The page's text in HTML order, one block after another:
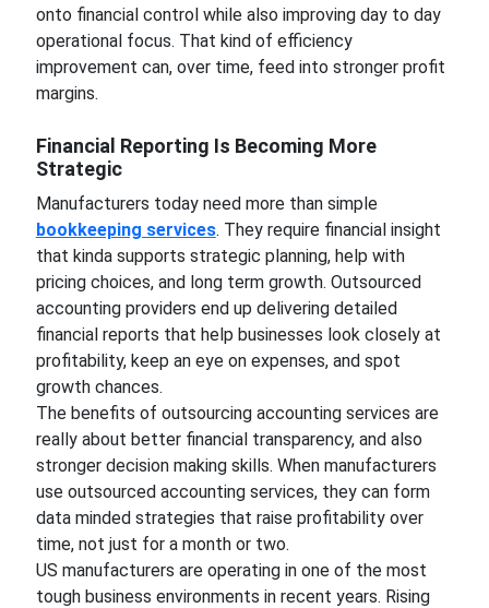
onto financial control while also improving day to day
operational focus. That kind of efficiency
improvement can, over time, feed into stronger profit
margins.
Financial Reporting Is Becoming More
Strategic
Manufacturers today need more than simple
bookkeeping services. They require financial insight
that kinda supports strategic planning, help with
pricing choices, and long term growth. Outsourced
accounting providers end up delivering detailed
financial reports that help businesses look closely at
profitability, keep an eye on expenses, and spot
growth chances.
The benefits of outsourcing accounting services are
really about better financial transparency, and also
stronger decision making skills. When manufacturers
use outsourced accounting services, they can form
data minded strategies that raise profitability over
time, not just for a month or two.
US manufacturers are operating in one of the most
tough business environments in recent years. Rising